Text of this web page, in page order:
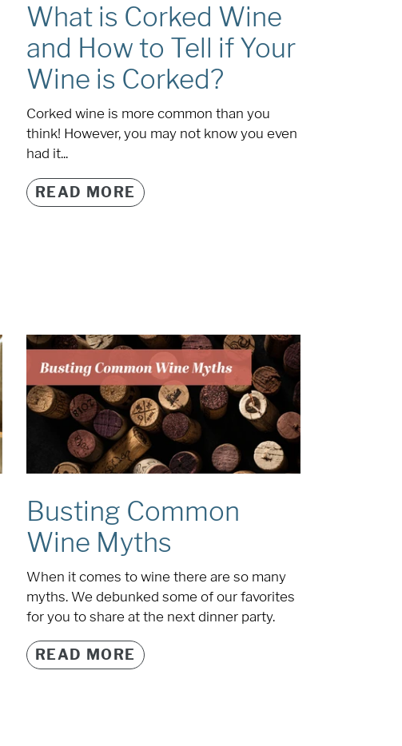
What is Corked Wine
and How to Tell if Your
Wine is Corked?
Corked wine is more common than you
think! However, you may not know you even
had it...
READ MORE
Busting Common
Wine Myths
When it comes to wine there are so many
myths. We debunked some of our favorites
for you to share at the next dinner party.
READ MORE